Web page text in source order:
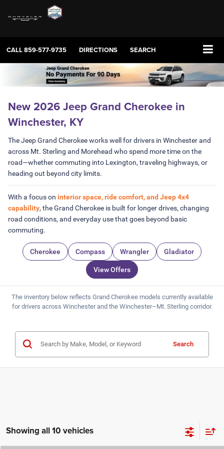
CALL859-577-9735 DIRECTIONS SEARCH
New 2026 Jeep Grand Cherokee in
Winchester, KY
The Jeep Grand Cherokee works well for drivers in Winchester and
across Mt. Sterling and Morehead who spend more time on the
road—whether commuting into Lexington, traveling highways, or
heading out beyond city limits.
With a focus on interior space, ride comfort, and Jeep 4x4
capability, the Grand Cherokee is built for longer drives, changing
road conditions, and everyday use that goes beyond basic
commuting.
Cherokee Compass Wrangler Gladiator
View Offers
The inventory below reflects Grand Cherokee models currently available
for drivers across Winchester and the Winchester–Mt. Sterling corridor.
Search
Showing all 10 vehicles